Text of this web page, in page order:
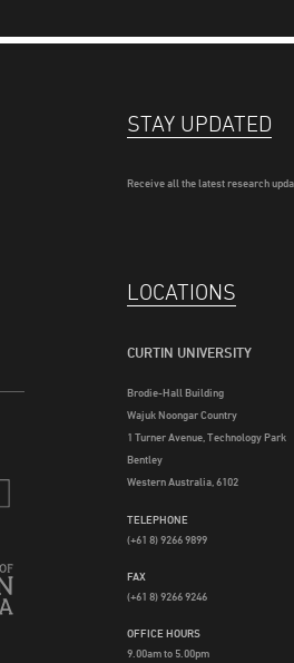
STAY UPDATED
Receive all the latest research
LOCATIONS
CURTIN UNIVERSITY
Brodie-Hall Building
Wajuk Noongar Country
1 Turner Avenue, Technology Park
Bentley
Western Australia, 6102
TELEPHONE
(+61 8) 9266 9899
FAX
(+61 8) 9266 9246
OFFICE HOURS
9.00am to 5.00pm